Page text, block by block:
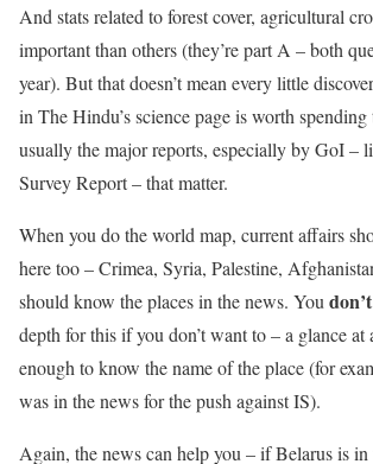
And stats related to forest cover, agricultural
important than others (they’re part A – both
year). But that doesn’t mean every little
in The Hindu’s science page is worth spending
usually the major reports, especially by GoI –
Survey Report – that matter.
When you do the world map, current affairs
here too – Crimea, Syria, Palestine,
should know the places in the news. You don’t
depth for this if you don’t want to – a glance at
enough to know the name of the place (for
was in the news for the push against IS).
Again, the news can help you – if Belarus is in